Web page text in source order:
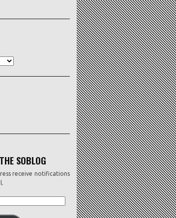
SOBLOG
receive notifications